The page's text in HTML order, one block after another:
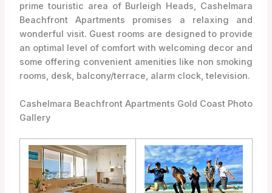
prime touristic area of Burleigh Heads, Cashelmara
Beachfront Apartments promises a relaxing and
wonderful visit. Guest rooms are designed to provide
an optimal level of comfort with welcoming decor and
some offering convenient amenities like non smoking
rooms, desk, balcony/terrace, alarm clock, television.
Cashelmara Beachfront Apartments Gold Coast Photo
Gallery